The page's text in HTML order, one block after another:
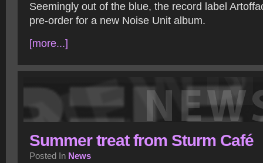
Seemingly out of the blue, the record label
pre-order for a new Noise Unit album.
[more...]
Summer treat from Sturm Café
Posted In News